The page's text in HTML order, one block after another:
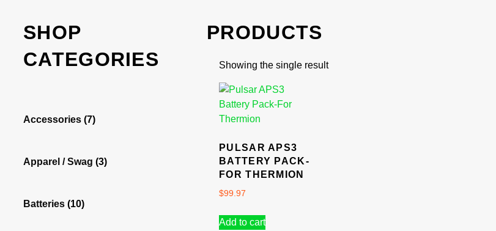
SHOP
CATEGORIES
Accessories (7)
Apparel / Swag (3)
Batteries (10)
PRODUCTS
Showing the single result
PULSAR APS3
BATTERY PACK-
FOR THERMION
$99.97
Add to cart